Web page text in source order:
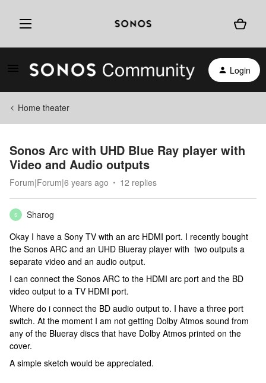
Login
Home theater
Sonos Arc with UHD Blue Ray player with
Video and Audio outputs
Forum|Forum|6 years ago 12 replies
S
Sharog
Okay I have a Sony TV with an arc HDMI port. I recently bought
the Sonos ARC and an UHD Blueray player with two outputs a
separate video and an audio output.
I can connect the Sonos ARC to the HDMI arc port and the BD
video output to a TV HDMI port.
Where do i connect the BD audio output to. I have a three port
switch. At the moment I am not getting Dolby Atmos sound from
any of the Blueray discs that have Dolby Atmos printed on the
cover.
A simple sketch would be appreciated.